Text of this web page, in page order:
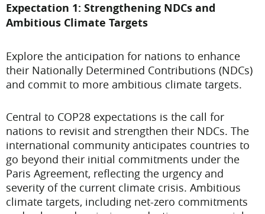
Expectation 1: Strengthening NDCs and
Ambitious Climate Targets
Explore the anticipation for nations to enhance
their Nationally Determined Contributions (NDCs)
and commit to more ambitious climate targets.
Central to COP28 expectations is the call for
nations to revisit and strengthen their NDCs. The
international community anticipates countries to
go beyond their initial commitments under the
Paris Agreement, reflecting the urgency and
severity of the current climate crisis. Ambitious
climate targets, including net-zero commitments